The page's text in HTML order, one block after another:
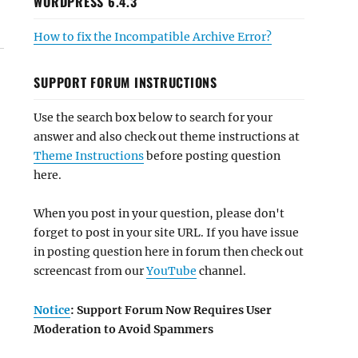
How to fix the Incompatible Archive Error?
SUPPORT FORUM INSTRUCTIONS
Use the search box below to search for your
answer and also check out theme instructions at
Theme Instructionsbefore posting question
here.
When you post in your question, please don't
forget to post in your site URL. If you have issue
in posting question here in forum then check out
screencast from ourYouTube channel.
Notice: Support Forum Now Requires User
Moderation to Avoid Spammers